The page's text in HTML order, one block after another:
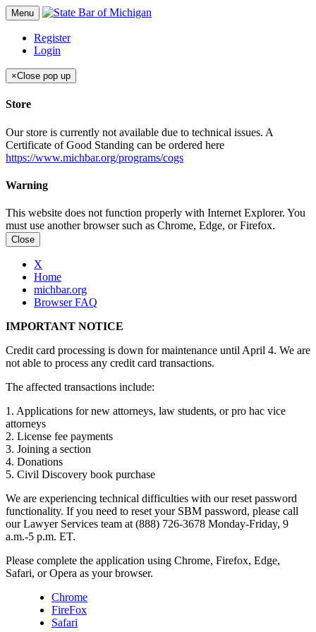
Menu
Register
Login
×Close pop up
Store
Our store is currently not available due to technical issues. A
Certificate of Good Standing can be ordered here
https://www.michbar.org/programs/cogs
Warning
This website does not function properly with Internet Explorer. You
must use another browser such as Chrome, Edge, or Firefox.
Close
X
Home
michbar.org
Browser FAQ
IMPORTANT NOTICE
Credit card processing is down for maintenance until April 4. We are
not able to process any credit card transactions.
The affected transactions include:
1. Applications for new attorneys, law students, or pro hac vice
attorneys
2. License fee payments
3. Joining a section
4. Donations
5. Civil Discovery book purchase
We are experiencing technical difficulties with our reset password
functionality. If you need to reset your SBM password, please call
our Lawyer Services team at (888) 726-3678 Monday-Friday, 9
a.m.-5 p.m. ET.
Please complete the application using Chrome, Firefox, Edge,
Safari, or Opera as your browser.
Chrome
FireFox
Safari